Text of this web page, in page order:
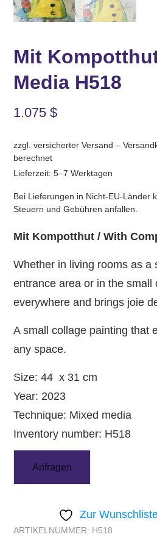
Mit
Media H518
1.075 $
zzgl. versicherter Versand –
berechnet
Lieferzeit: 5–7 Werktagen
Bei Lieferungen in Nicht-EU-Länder
Steuern und Gebühren anfallen.
Mit Kompotthut / With
Whether in living rooms as a
entrance area or in the small
everywhere and brings joie
A small collage painting that
any space.
Size: 44 x 31 cm
Year: 2023
Technique: Mixed media
Inventory number: H518
Anfragen
Zur
ARTIKELNUMMER: H518